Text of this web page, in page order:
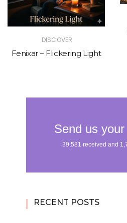
DISCOVER
Fenixar – Flickering Light
RECENT POSTS